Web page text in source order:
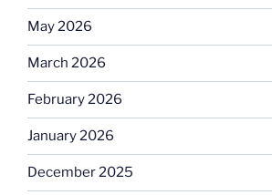
May 2026
March 2026
February 2026
January 2026
December 2025